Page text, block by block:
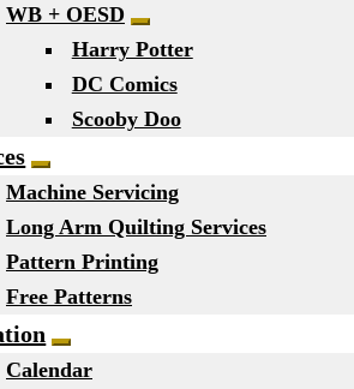
WB + OESD
Expand child menu
Harry Potter
DC Comics
Scooby Doo
Expand child menu
Machine Servicing
Long Arm Quilting Services
Pattern Printing
Free Patterns
Expand child menu
Calendar